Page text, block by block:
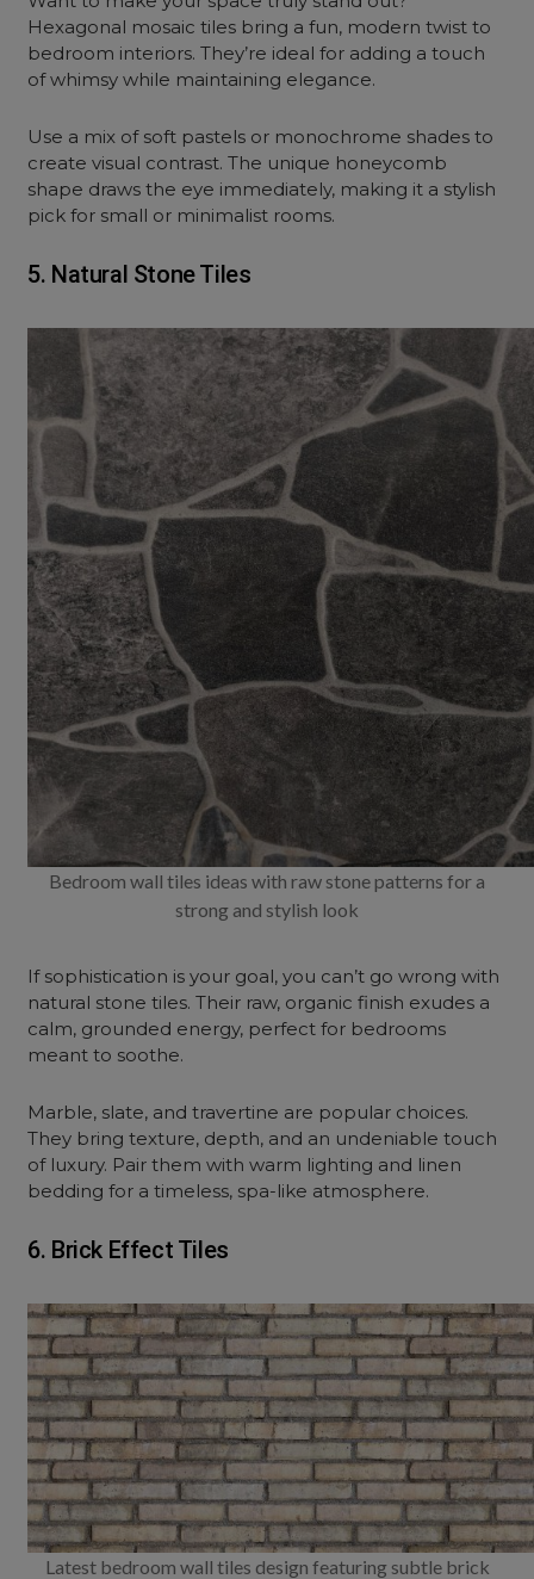
Hexagonal mosaic tiles bring a fun, modern twist to
bedroom interiors. They’re ideal for adding a touch
of whimsy while maintaining elegance.
Use a mix of soft pastels or monochrome shades to
create visual contrast. The unique honeycomb
shape draws the eye immediately, making it a stylish
pick for small or minimalist rooms.
5. Natural Stone Tiles
Bedroom wall tiles ideas with raw stone patterns for a
strong and stylish look
If sophistication is your goal, you can’t go wrong with
natural stone tiles. Their raw, organic finish exudes a
calm, grounded energy, perfect for bedrooms
meant to soothe.
Marble, slate, and travertine are popular choices.
They bring texture, depth, and an undeniable touch
of luxury. Pair them with warm lighting and linen
bedding for a timeless, spa-like atmosphere.
6. Brick Effect Tiles
Latest bedroom wall tiles design featuring subtle brick